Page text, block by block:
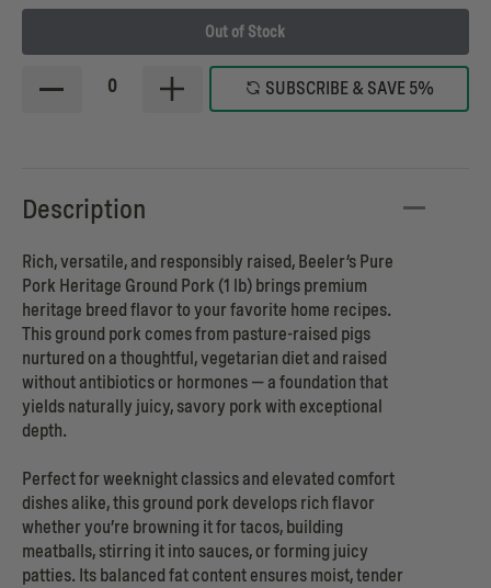
Out of Stock
0 SUBSCRIBE & SAVE 5%
Description
Rich, versatile, and responsibly raised, Beeler’s Pure
Pork Heritage Ground Pork (1 lb) brings premium
heritage breed flavor to your favorite home recipes.
This ground pork comes from pasture-raised pigs
nurtured on a thoughtful, vegetarian diet and raised
without antibiotics or hormones — a foundation that
yields naturally juicy, savory pork with exceptional
depth.
Perfect for weeknight classics and elevated comfort
dishes alike, this ground pork develops rich flavor
whether you’re browning it for tacos, building
meatballs, stirring it into sauces, or forming juicy
patties. Its balanced fat content ensures moist, tender